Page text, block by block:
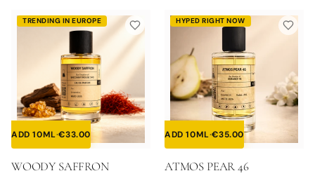
TRENDING IN EUROPE
ADD 10ML·€33.00
WOODY SAFFRON
HYPED RIGHT NOW
ADD 10ML·€35.00
ATMOS PEAR 46